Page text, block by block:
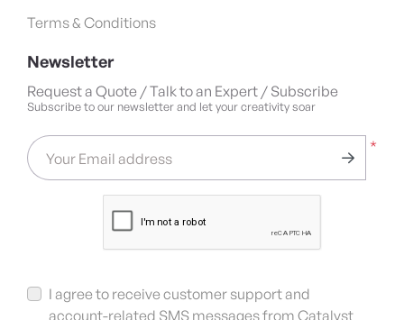
Terms & Conditions
Newsletter
Request a Quote / Talk to an Expert / Subscribe
Subscribe to our newsletter and let your creativity soar
*
Your Email address
I agree to receive customer support and
account-related SMS messages from Catalyst